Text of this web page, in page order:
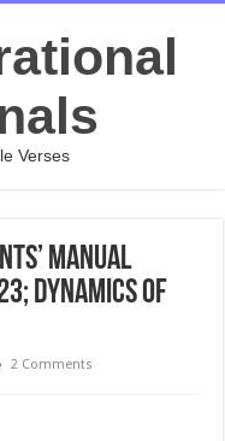
Verses
MANUAL
DYNAMICS OF
2 Comments